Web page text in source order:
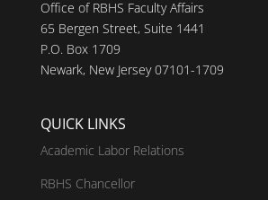
Office of RBHS Faculty Affairs
65 Bergen Street, Suite 1441
P.O. Box 1709
Newark, New Jersey 07101-1709
QUICK LINKS
Academic Labor Relations
RBHS Chancellor